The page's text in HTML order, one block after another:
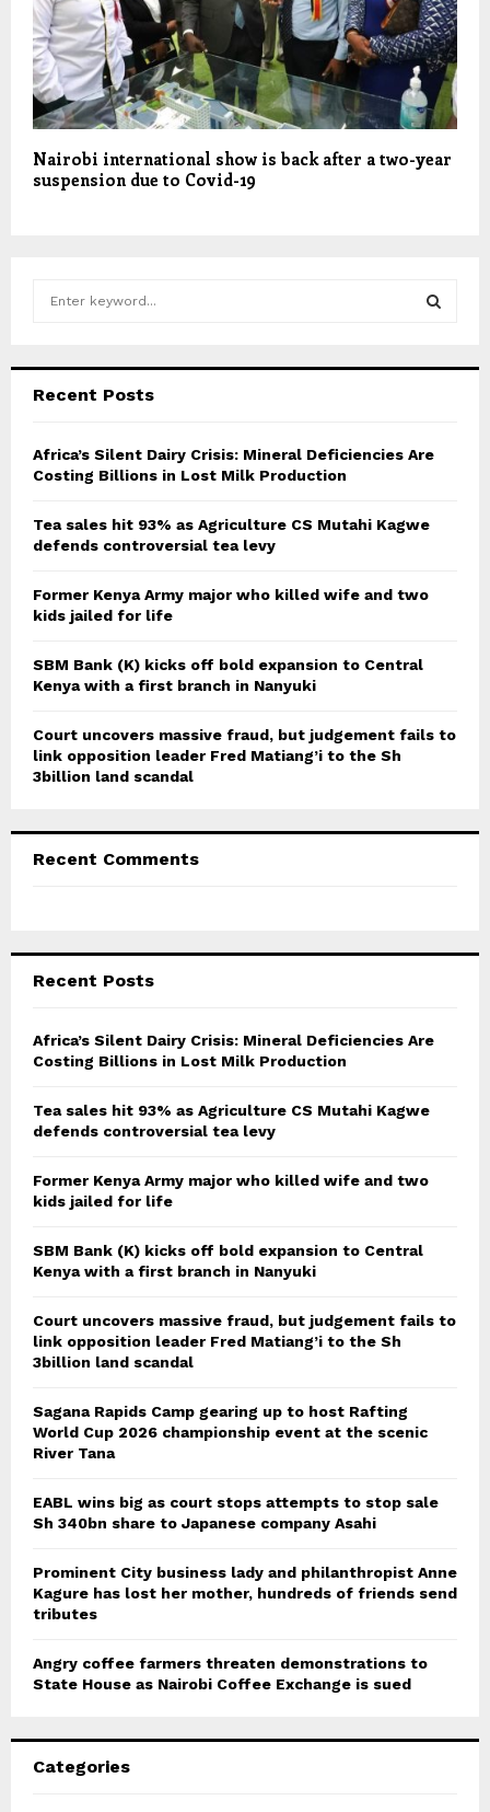
Nairobi international show is back after a two-year
suspension due to Covid-19
h
o
r
C
Recent Posts
Africa’s Silent Dairy Crisis: Mineral Deficiencies Are
Costing Billions in Lost Milk Production
Tea sales hit 93% as Agriculture CS Mutahi Kagwe
defends controversial tea levy
Former Kenya Army major who killed wife and two
kids jailed for life
SBM Bank (K) kicks off bold expansion to Central
Kenya with a first branch in Nanyuki
Court uncovers massive fraud, but judgement fails to
link opposition leader Fred Matiang’i to the Sh
3billion land scandal
Recent Comments
Recent Posts
Africa’s Silent Dairy Crisis: Mineral Deficiencies Are
Costing Billions in Lost Milk Production
Tea sales hit 93% as Agriculture CS Mutahi Kagwe
defends controversial tea levy
Former Kenya Army major who killed wife and two
kids jailed for life
SBM Bank (K) kicks off bold expansion to Central
Kenya with a first branch in Nanyuki
Court uncovers massive fraud, but judgement fails to
link opposition leader Fred Matiang’i to the Sh
3billion land scandal
Sagana Rapids Camp gearing up to host Rafting
World Cup 2026 championship event at the scenic
River Tana
EABL wins big as court stops attempts to stop sale
Sh 340bn share to Japanese company Asahi
Prominent City business lady and philanthropist Anne
Kagure has lost her mother, hundreds of friends send
tributes
Angry coffee farmers threaten demonstrations to
State House as Nairobi Coffee Exchange is sued
Categories